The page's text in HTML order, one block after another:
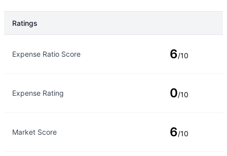
Ratings
Expense Ratio Score 6/10
Expense Rating 0/10
Market Score 6/10